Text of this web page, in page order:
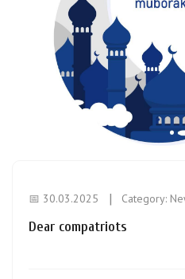
📅 30.03.2025 Category:
Dear compatriots